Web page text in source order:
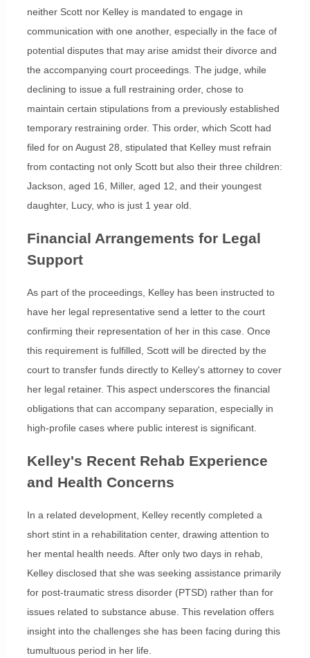
neither Scott nor Kelley is mandated to engage in
communication with one another, especially in the face of
potential disputes that may arise amidst their divorce and
the accompanying court proceedings. The judge, while
declining to issue a full restraining order, chose to
maintain certain stipulations from a previously established
temporary restraining order. This order, which Scott had
filed for on August 28, stipulated that Kelley must refrain
from contacting not only Scott but also their three children:
Jackson, aged 16, Miller, aged 12, and their youngest
daughter, Lucy, who is just 1 year old.
Financial Arrangements for Legal
Support
As part of the proceedings, Kelley has been instructed to
have her legal representative send a letter to the court
confirming their representation of her in this case. Once
this requirement is fulfilled, Scott will be directed by the
court to transfer funds directly to Kelley's attorney to cover
her legal retainer. This aspect underscores the financial
obligations that can accompany separation, especially in
high-profile cases where public interest is significant.
Kelley's Recent Rehab Experience
and Health Concerns
In a related development, Kelley recently completed a
short stint in a rehabilitation center, drawing attention to
her mental health needs. After only two days in rehab,
Kelley disclosed that she was seeking assistance primarily
for post-traumatic stress disorder (PTSD) rather than for
issues related to substance abuse. This revelation offers
insight into the challenges she has been facing during this
tumultuous period in her life.